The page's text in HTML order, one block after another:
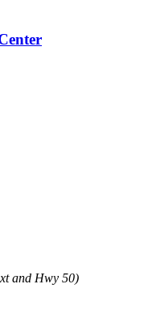
and Hwy 50)